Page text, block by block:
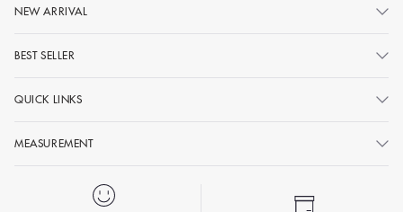
NEW ARRIVAL
BEST SELLER
QUICK LINKS
MEASUREMENT